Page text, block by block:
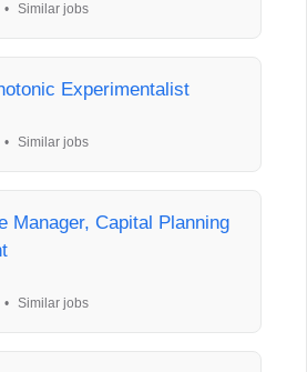
• Similar jobs
Experimentalist
• Similar jobs
Manager, Capital Planning
• Similar jobs